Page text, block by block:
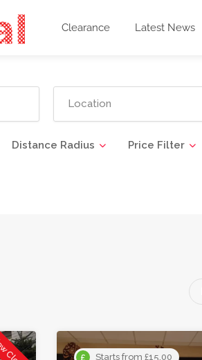
Clearance Latest News
Distance Radius Price Filter
Starts from £15.00